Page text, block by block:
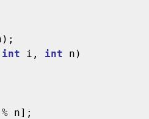
int i, int n)
% n];